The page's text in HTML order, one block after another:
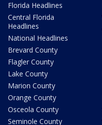
Florida Headlines
Central Florida
Headlines
National Headlines
Brevard County
Flagler County
Lake County
Marion County
Orange County
Osceola County
Seminole County